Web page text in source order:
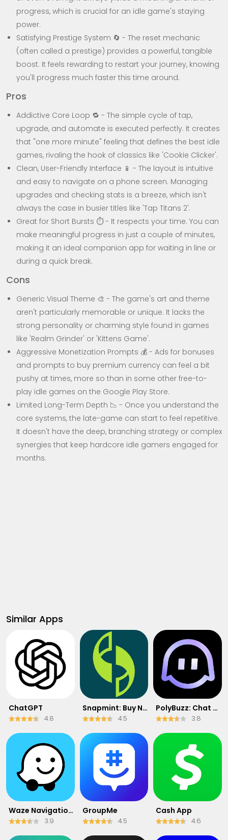
progress, which is crucial for an idle game's staying
power.
Satisfying Prestige System 🔄 - The reset mechanic
(often called a prestige) provides a powerful, tangible
boost. It feels rewarding to restart your journey, knowing
you'll progress much faster this time around.
Pros
Addictive Core Loop 🔁 - The simple cycle of tap,
upgrade, and automate is executed perfectly. It creates
that "one more minute" feeling that defines the best idle
games, rivaling the hook of classics like 'Cookie Clicker'.
Clean, User-Friendly Interface 📱 - The layout is intuitive
and easy to navigate on a phone screen. Managing
upgrades and checking stats is a breeze, which isn't
always the case in busier titles like 'Tap Titans 2'.
Great for Short Bursts ⏱️ - It respects your time. You can
make meaningful progress in just a couple of minutes,
making it an ideal companion app for waiting in line or
during a quick break.
Cons
Generic Visual Theme 🎨 - The game's art and theme
aren't particularly memorable or unique. It lacks the
strong personality or charming style found in games
like 'Realm Grinder' or 'Kittens Game'.
Aggressive Monetization Prompts 💰 - Ads for bonuses
and prompts to buy premium currency can feel a bit
pushy at times, more so than in some other free-to-
play idle games on the Google Play Store.
Limited Long-Term Depth 📉 - Once you understand the
core systems, the late-game can start to feel repetitive.
It doesn't have the deep, branching strategy or complex
synergies that keep hardcore idle gamers engaged for
months.
Similar Apps
ChatGPT
4.8
Snapmint: Buy Now, Pay in EMIs
4.5
PolyBuzz: Chat with AI Friends
3.8
Waze Navigation & Live Traffic
3.9
GroupMe
4.5
Cash App
4.6